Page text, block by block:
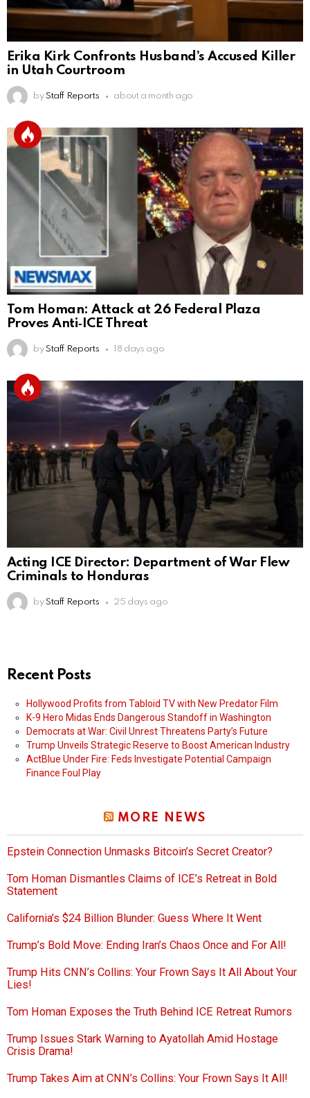
Erika Kirk Confronts Husband’s Accused Killer
in Utah Courtroom
by Staff Reports about a month ago
Tom Homan: Attack at 26 Federal Plaza
Proves Anti‑ICE Threat
by Staff Reports 18 days ago
Acting ICE Director: Department of War Flew
Criminals to Honduras
by Staff Reports 25 days ago
Recent Posts
Hollywood Profits from Tabloid TV with New Predator Film
K-9 Hero Midas Ends Dangerous Standoff in Washington
Democrats at War: Civil Unrest Threatens Party’s Future
Trump Unveils Strategic Reserve to Boost American Industry
ActBlue Under Fire: Feds Investigate Potential Campaign
Finance Foul Play
MORE NEWS
Epstein Connection Unmasks Bitcoin’s Secret Creator?
Tom Homan Dismantles Claims of ICE’s Retreat in Bold
Statement
California’s $24 Billion Blunder: Guess Where It Went
Trump’s Bold Move: Ending Iran’s Chaos Once and For All!
Trump Hits CNN’s Collins: Your Frown Says It All About Your
Lies!
Tom Homan Exposes the Truth Behind ICE Retreat Rumors
Trump Issues Stark Warning to Ayatollah Amid Hostage
Crisis Drama!
Trump Takes Aim at CNN’s Collins: Your Frown Says It All!